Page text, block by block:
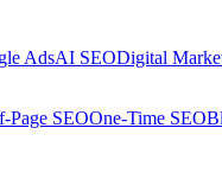
AdsAI SEODigital
Page SEOOne-Time SEO